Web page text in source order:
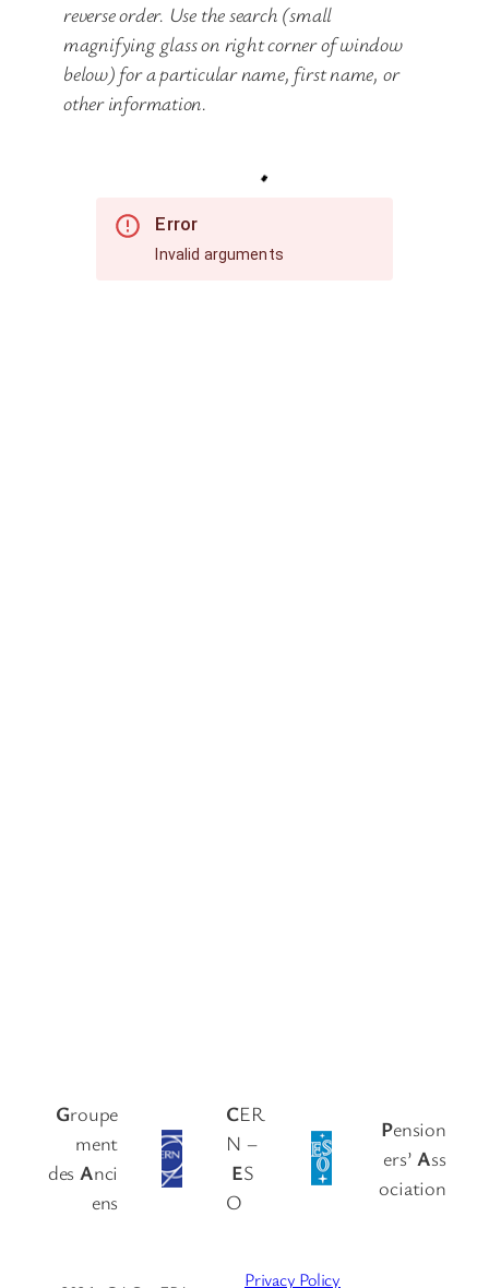
reverse order. Use the search (small
magnifying glass on right corner of window
below) for a particular name, first name, or
other information.
Error
Invalid arguments
Groupe
ment
des Anci
ens
CER
N –
ES
O
Pension
ers’ Ass
ociation
Privacy Policy